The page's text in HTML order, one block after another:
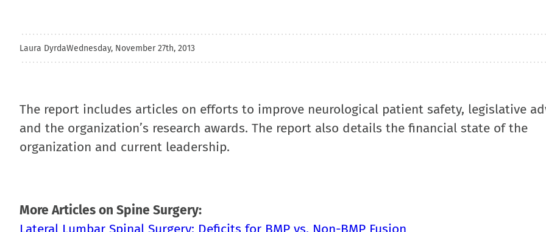
Laura DyrdaWednesday, November 27th, 2013
The report includes articles on efforts to improve neurological patient safety, legislative
and the organization’s research awards. The report also details the financial state of the
organization and current leadership.
More Articles on Spine Surgery: